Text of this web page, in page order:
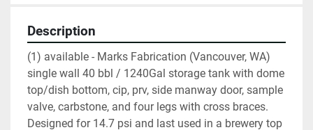
Description
(1) available - Marks Fabrication (Vancouver, WA)
single wall 40 bbl / 1240Gal storage tank with dome
top/dish bottom, cip, prv, side manway door, sample
valve, carbstone, and four legs with cross braces.
Designed for 14.7 psi and last used in a brewery top